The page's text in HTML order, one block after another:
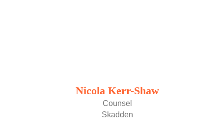
Nicola Kerr-Shaw
Counsel
Skadden